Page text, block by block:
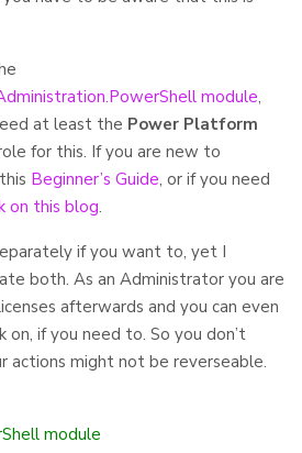
module,
at least the Power Platform
for this. If you are new to
Beginner’s Guide, or if you need
on this blog.
if you want to, yet I
both. As an Administrator you are
afterwards and you can even
on, if you need to. So you don’t
actions might not be reverseable.
module